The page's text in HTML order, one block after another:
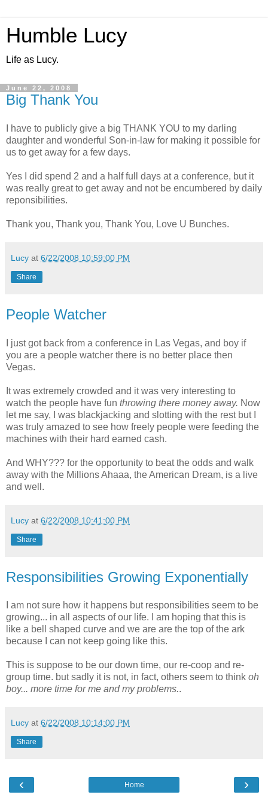
Humble Lucy
Life as Lucy.
June 22, 2008
Big Thank You
I have to publicly give a big THANK YOU to my darling
daughter and wonderful Son-in-law for making it possible for
us to get away for a few days.
Yes I did spend 2 and a half full days at a conference, but it
was really great to get away and not be encumbered by daily
reponsibilities.
Thank you, Thank you, Thank You, Love U Bunches.
Lucy at 6/22/2008 10:59:00 PM
Share
People Watcher
I just got back from a conference in Las Vegas, and boy if
you are a people watcher there is no better place then
Vegas.
It was extremely crowded and it was very interesting to
watch the people have fun throwing there money away. Now
let me say, I was blackjacking and slotting with the rest but I
was truly amazed to see how freely people were feeding the
machines with their hard earned cash.
And WHY??? for the opportunity to beat the odds and walk
away with the Millions Ahaaa, the American Dream, is a live
and well.
Lucy at 6/22/2008 10:41:00 PM
Share
Responsibilities Growing Exponentially
I am not sure how it happens but responsibilities seem to be
growing... in all aspects of our life. I am hoping that this is
like a bell shaped curve and we are are the top of the ark
because I can not keep going like this.
This is suppose to be our down time, our re-coop and re-
group time. but sadly it is not, in fact, others seem to think oh
boy... more time for me and my problems..
Lucy at 6/22/2008 10:14:00 PM
Share
‹ ›
Home